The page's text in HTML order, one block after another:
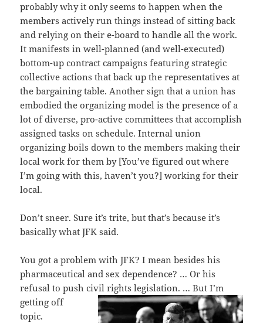
probably why it only seems to happen when the
members actively run things instead of sitting back
and relying on their e-board to handle all the work.
It manifests in well-planned (and well-executed)
bottom-up contract campaigns featuring strategic
collective actions that back up the representatives at
the bargaining table. Another sign that a union has
embodied the organizing model is the presence of a
lot of diverse, pro-active committees that accomplish
assigned tasks on schedule. Internal union
organizing boils down to the members making their
local work for them by [You’ve figured out where
I’m going with this, haven’t you?] working for their
local.
Don’t sneer. Sure it’s trite, but that’s because it’s
basically what JFK said.
You got a problem with JFK? I mean besides his
pharmaceutical and sex dependence? … Or his
refusal to push civil rights legislation. … But I’m
getting off
topic.